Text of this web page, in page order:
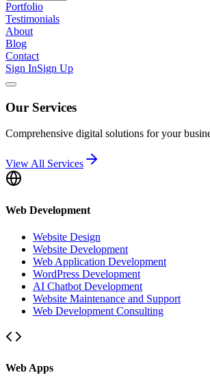
Portfolio
Testimonials
About
Blog
Contact
Sign InSign Up
Our Services
Comprehensive digital solutions for your
View All Services
Web Development
Website Design
Website Development
Web Application Development
WordPress Development
AI Chatbot Development
Website Maintenance and Support
Web Development Consulting
Web Apps